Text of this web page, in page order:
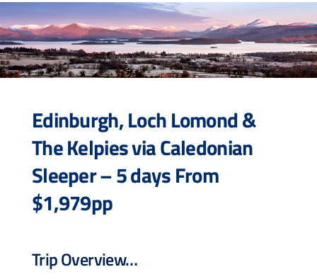
Destinations
Rail Passes
Small Group Tours
Drive & Rail Packages
Destination Spotlight
Edinburgh, Loch Lomond &
The Kelpies via Caledonian
Sleeper – 5 days From
$1,979pp
Trip Overview…